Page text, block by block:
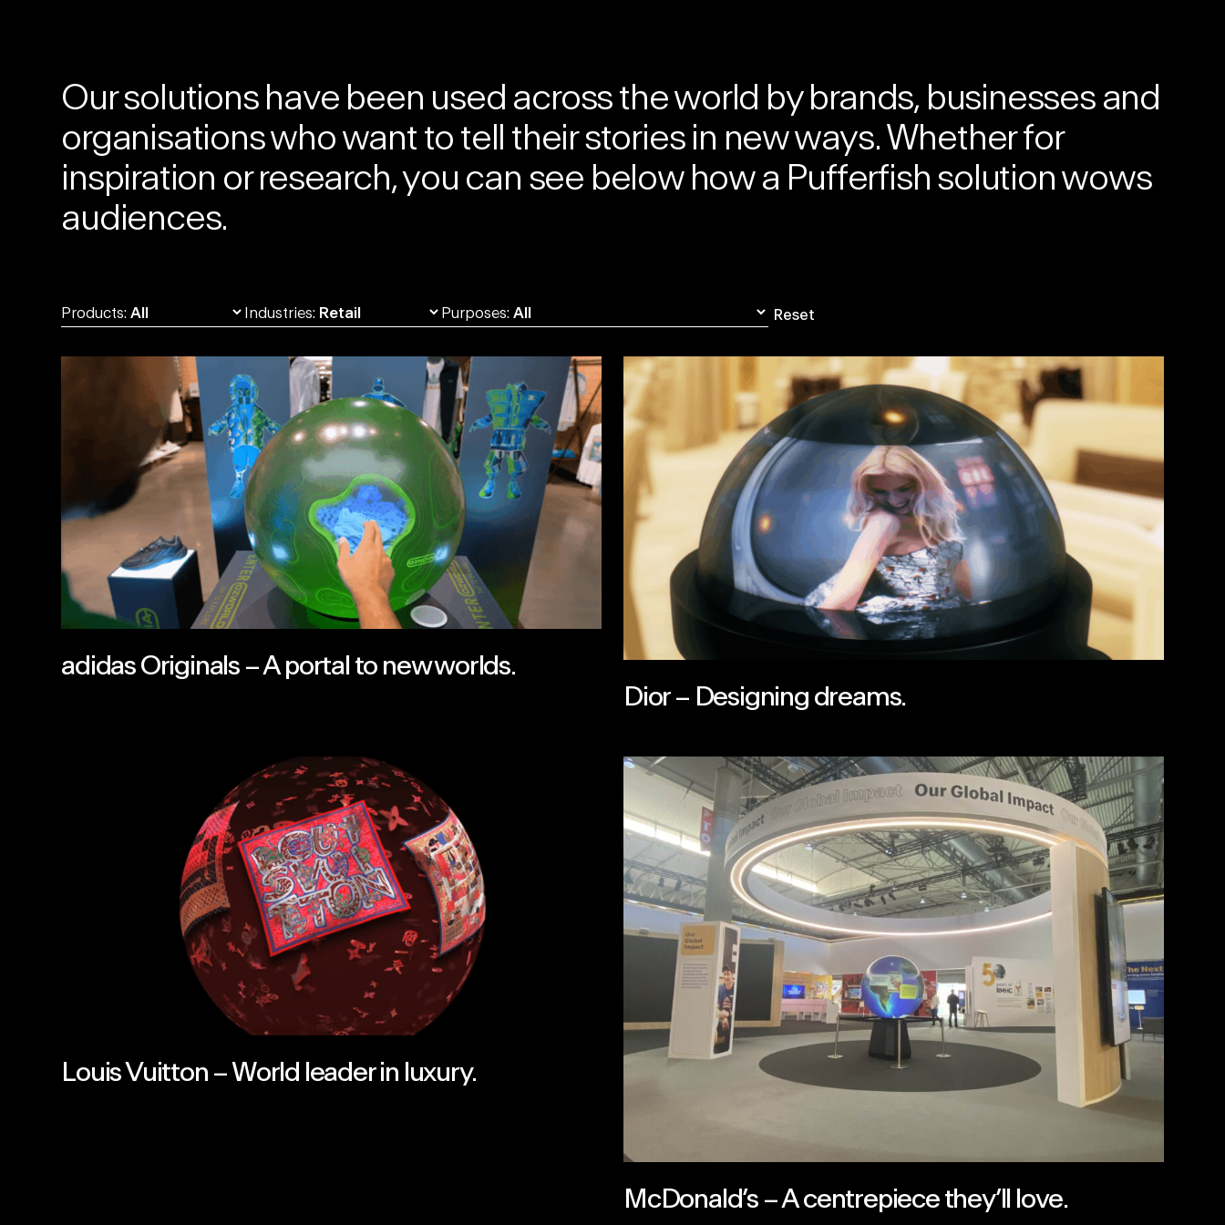
Our solutionshave been used across the world by brands, businesses and
organisations who want to tell their stories in new ways. Whether for
inspiration or research, you can see below how a Pufferfish solution wows
audiences.
Products: Industries: Purposes: Reset
adidas Originals – A portal to new worlds.
Dior – Designing dreams.
Louis Vuitton – World leader in luxury.
McDonald’s – A centrepiece they’ll love.